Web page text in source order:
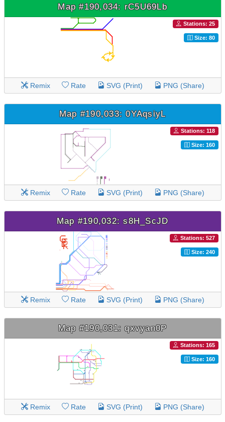
Map #190,034: rC5U69Lb
Stations: 25
Size: 80
Remix Rate SVG (Print) PNG (Share)
Map #190,033: 0YAqsiyL
Stations: 118
Size: 160
Remix Rate SVG (Print) PNG (Share)
Map #190,032: s8H_ScJD
Stations: 527
Size: 240
Remix Rate SVG (Print) PNG (Share)
Map #190,031: qxvyan0P
Stations: 165
Size: 160
Remix Rate SVG (Print) PNG (Share)